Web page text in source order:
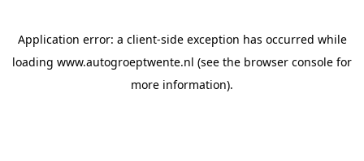
Application error: a client-side exception has occurred while
loading www.autogroeptwente.nl (see the browser console for
more information).